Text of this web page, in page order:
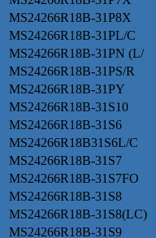
MS24266R18B-31P8X
MS24266R18B-31PL/C
MS24266R18B-31PN (L/
MS24266R18B-31PS/R
MS24266R18B-31PY
MS24266R18B-31S10
MS24266R18B-31S6
MS24266R18B31S6L/C
MS24266R18B-31S7
MS24266R18B-31S7FO
MS24266R18B-31S8
MS24266R18B-31S8(LC)
MS24266R18B-31S9